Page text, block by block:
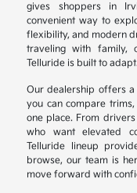
gives shoppers in
convenient way to
flexibility, and modern
traveling with family,
Telluride is built to
Our dealership offers
you can compare
one place. From
who want elevated
Telluride lineup
browse, our team is
move forward with